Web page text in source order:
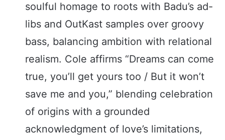
soulful homage to roots with Badu’s ad-
libs and OutKast samples over groovy
bass, balancing ambition with relational
realism. Cole affirms “Dreams can come
true, you’ll get yours too / But it won’t
save me and you,” blending celebration
of origins with a grounded
acknowledgment of love’s limitations,